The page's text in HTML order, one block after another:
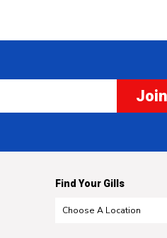
Join
Find Your Gills